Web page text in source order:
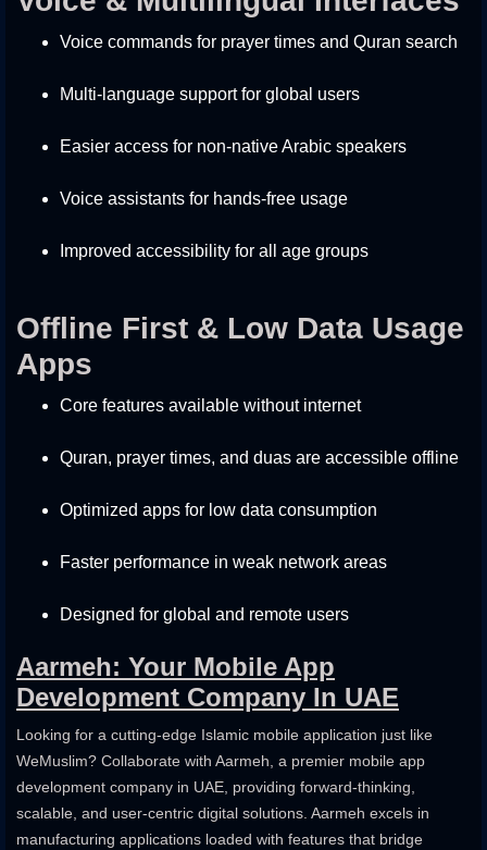
Voice commands for prayer times and Quran search
Multi-language support for global users
Easier access for non-native Arabic speakers
Voice assistants for hands-free usage
Improved accessibility for all age groups
Offline First & Low Data Usage
Apps
Core features available without internet
Quran, prayer times, and duas are accessible offline
Optimized apps for low data consumption
Faster performance in weak network areas
Designed for global and remote users
Aarmeh: Your Mobile App
Development Company In UAE
Looking for a cutting-edge Islamic mobile application just like
WeMuslim? Collaborate with Aarmeh, a premier mobile app
development company in UAE, providing forward-thinking,
scalable, and user-centric digital solutions. Aarmeh excels in
manufacturing applications loaded with features that bridge